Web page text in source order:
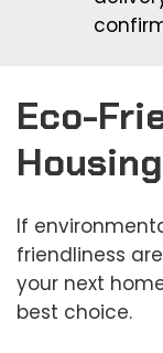
Eco-
Housing
If
friendliness
your next
best choice.